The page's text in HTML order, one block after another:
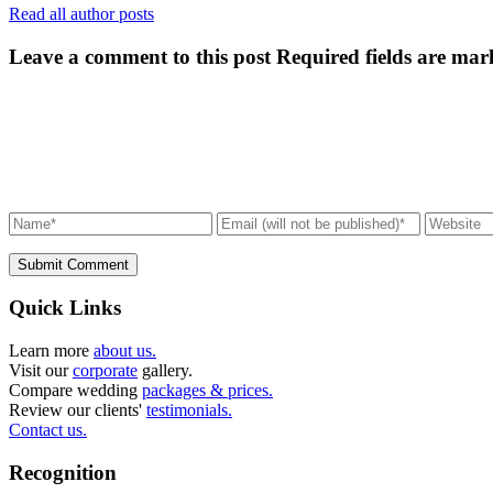
Read all author posts
Leave a comment to this post Required fields are
Submit Comment
Quick Links
Learn more about us.
Visit ourcorporate gallery.
Compare wedding packages & prices.
Review our clients' testimonials.
Contact us.
Recognition